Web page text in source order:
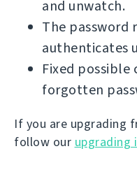
and unwatch.
The password
authenticates
Fixed possible
forgotten
If you are upgrading
follow our upgrading